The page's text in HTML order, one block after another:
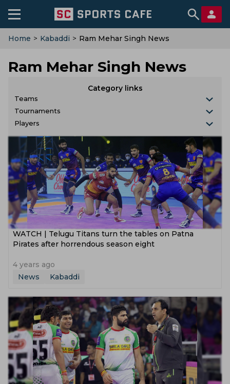
Home > Kabaddi > Ram Mehar Singh News
Ram Mehar Singh News
Category links
Teams
Tournaments
Players
WATCH | Telugu Titans turn the tables on Patna
Pirates after horrendous season eight
4 years ago
News
Kabaddi